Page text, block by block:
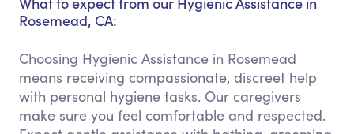
Rosemead, CA:
Choosing Hygienic Assistance in Rosemead
means receiving compassionate, discreet help
with personal hygiene tasks. Our caregivers
make sure you feel comfortable and respected.